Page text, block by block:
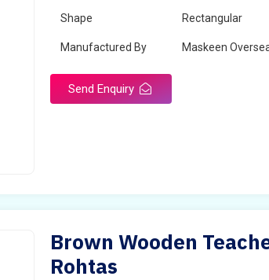
Shape Rectangular
Manufactured By Maskeen
Send Enquiry
Brown Wooden
Rohtas